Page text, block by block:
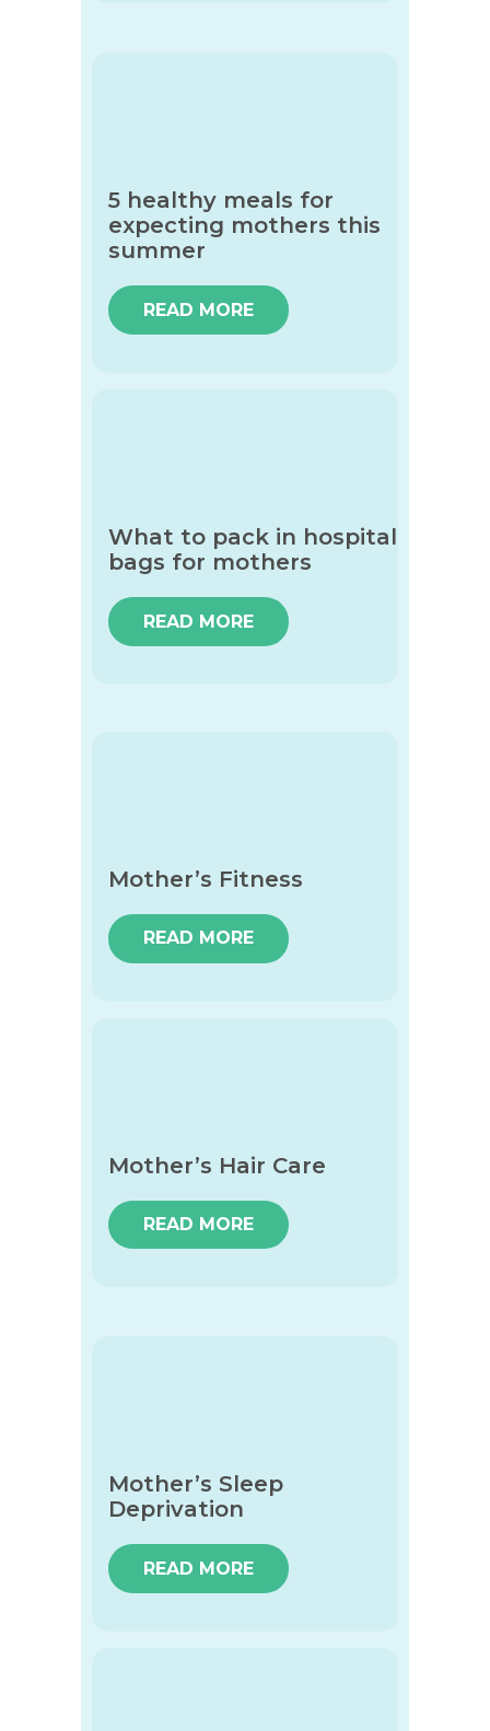
5 healthy meals for
expecting mothers this
summer
READ MORE
What to pack in hospital
bags for mothers
READ MORE
Mother’s Fitness
READ MORE
Mother’s Hair Care
READ MORE
Mother’s Sleep
Deprivation
READ MORE